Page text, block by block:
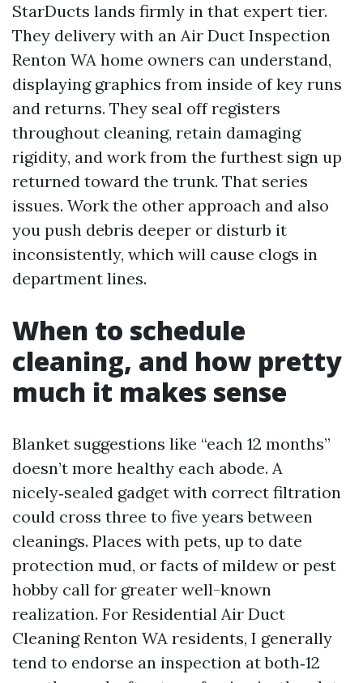
StarDucts lands firmly in that expert tier.
They delivery with an Air Duct Inspection
Renton WA home owners can understand,
displaying graphics from inside of key runs
and returns. They seal off registers
throughout cleaning, retain damaging
rigidity, and work from the furthest sign up
returned toward the trunk. That series
issues. Work the other approach and also
you push debris deeper or disturb it
inconsistently, which will cause clogs in
department lines.
When to schedule
cleaning, and how pretty
much it makes sense
Blanket suggestions like “each 12 months”
doesn’t more healthy each abode. A
nicely‑sealed gadget with correct filtration
could cross three to five years between
cleanings. Places with pets, up to date
protection mud, or facts of mildew or pest
hobby call for greater well-known
realization. For Residential Air Duct
Cleaning Renton WA residents, I generally
tend to endorse an inspection at both‑12